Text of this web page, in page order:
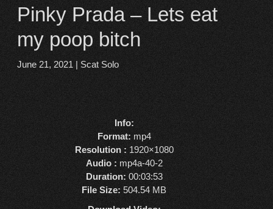
Pinky Prada – Lets eat
my poop bitch
June 21, 2021| Scat Solo
Info:
Format: mp4
Resolution : 1920×1080
Audio : mp4a-40-2
Duration: 00:03:53
File Size: 504.54 MB